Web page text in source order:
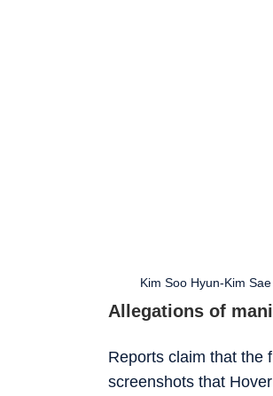
Kim Soo Hyun-Kim
Allegations of
Reports claim that the
screenshots that